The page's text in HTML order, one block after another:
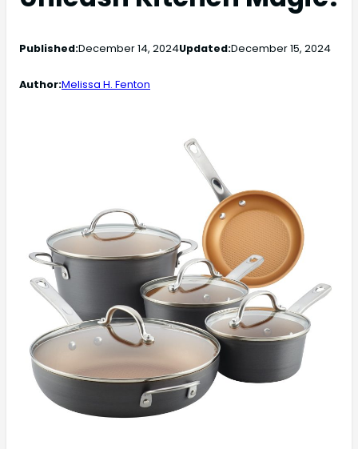
Published:December 14, 2024Updated:December 15, 2024
Author:Melissa H. Fenton